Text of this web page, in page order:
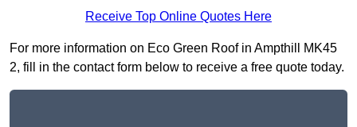
Receive Top Online Quotes Here
For more information on Eco Green Roof in Ampthill MK45
2, fill in the contact form below to receive a free quote today.